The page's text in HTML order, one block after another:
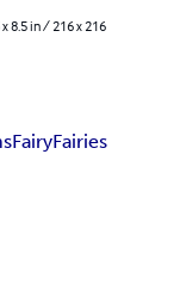
8.5 in / 216 x 216
FairyFairies